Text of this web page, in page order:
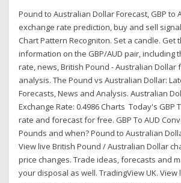
Pound to Australian Dollar Forecast, GBP to
exchange rate prediction, buy and sell
Chart Pattern Recogniton. Set a candle. Get
information on the GBP/AUD pair, including
rate, news, British Pound - Australian Dollar
analysis. The Pound vs Australian Dollar:
Forecasts, News and Analysis. Australian
Exchange Rate: 0.4986 Charts Today's GBP
rate and forecast for free. GBP To AUD
Pounds and when? Pound to Australian
View live British Pound / Australian Dollar
price changes. Trade ideas, forecasts and
your disposal as well. TradingView UK.